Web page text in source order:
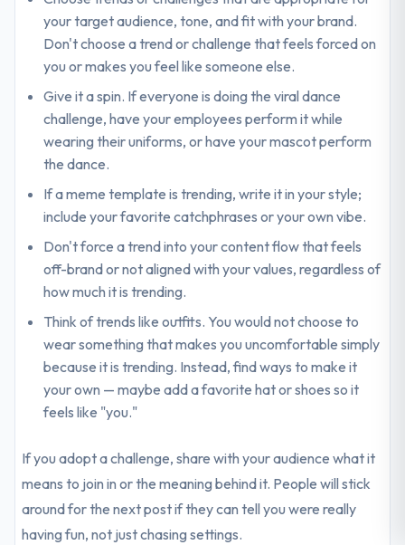
your target audience, tone, and fit with your brand.
Don't choose a trend or challenge that feels forced on
you or makes you feel like someone else.
Give it a spin. If everyone is doing the viral dance
challenge, have your employees perform it while
wearing their uniforms, or have your mascot perform
the dance.
If a meme template is trending, write it in your style;
include your favorite catchphrases or your own vibe.
Don't force a trend into your content flow that feels
off-brand or not aligned with your values, regardless of
how much it is trending.
Think of trends like outfits. You would not choose to
wear something that makes you uncomfortable simply
because it is trending. Instead, find ways to make it
your own — maybe add a favorite hat or shoes so it
feels like "you."
If you adopt a challenge, share with your audience what it
means to join in or the meaning behind it. People will stick
around for the next post if they can tell you were really
having fun, not just chasing settings.